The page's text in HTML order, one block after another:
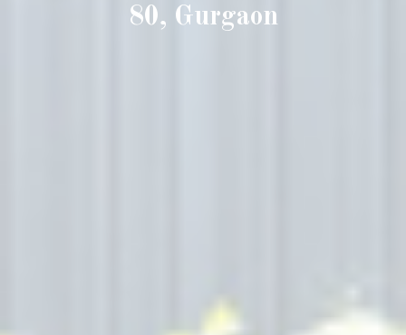
80, Gurgaon